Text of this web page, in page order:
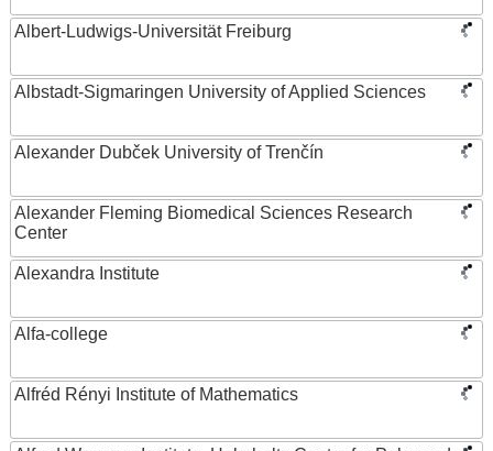
Albert-Ludwigs-Universität Freiburg
Albstadt-Sigmaringen University of Applied Sciences
Alexander Dubček University of Trenčín
Alexander Fleming Biomedical Sciences Research
Center
Alexandra Institute
Alfa-college
Alfréd Rényi Institute of Mathematics